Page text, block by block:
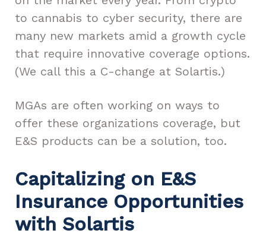
to cannabis to cyber security, there are
many new markets amid a growth cycle
that require innovative coverage options.
(We call this a C-change at Solartis.)
MGAs are often working on ways to
offer these organizations coverage, but
E&S products can be a solution, too.
Capitalizing on E&S
Insurance Opportunities
with Solartis